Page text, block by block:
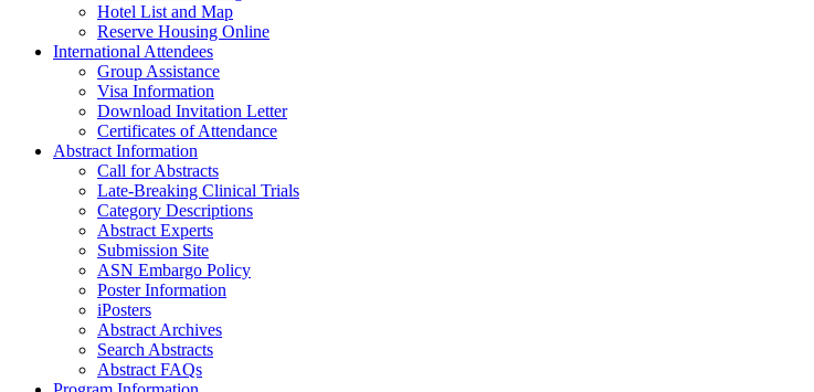
Hotel List and Map
Reserve Housing Online
International Attendees
Group Assistance
Visa Information
Download Invitation Letter
Certificates of Attendance
Abstract Information
Call for Abstracts
Late-Breaking Clinical Trials
Category Descriptions
Abstract Experts
Submission Site
ASN Embargo Policy
Poster Information
iPosters
Abstract Archives
Search Abstracts
Abstract FAQs